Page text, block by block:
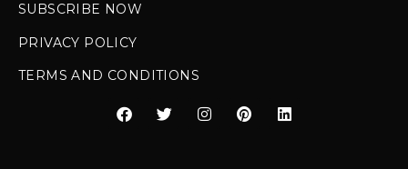
SUBSCRIBE NOW
PRIVACY POLICY
TERMS AND CONDITIONS